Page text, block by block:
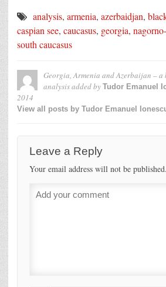
analysis, armenia, azerbaidjan,
caspian see, caucasus, georgia,
south caucasus
Georgia, Armenia and Azerbaijan –
analysisadded by Tudor Emanuel
2014
View all posts by Tudor Emanuel
Leave a Reply
Your email address will not be published.